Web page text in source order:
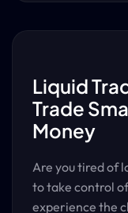
Liquid
Trade
Money
Are you tired of
to take control
experience the